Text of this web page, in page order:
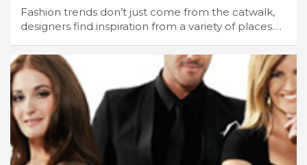
Fashion trends don’t just come from the catwalk,
designers find inspiration from a variety of places.…